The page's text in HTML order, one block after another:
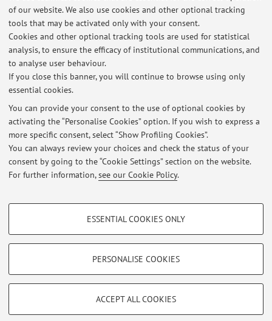
of our website. We also use cookies and other optional tracking
tools that may be activated only with your consent.
Cookies and other optional tracking tools are used for statistical
analysis, to ensure the efficacy of institutional communications, and
to analyse user behaviour.
If you close this banner, you will continue to browse using only
essential cookies.
You can provide your consent to the use of optional cookies by
activating the “Personalise Cookies” option. If you wish to express a
more specific consent, select “Show Profiling Cookies”.
You can always review your choices and check the status of your
consent by going to the “Cookie Settings” section on the website.
For further information,see our Cookie Policy.
PROFILING COOKIES - OPTIONAL
Show profiling cookies
Vimeo
TECHNICAL COOKIES - ESSENTIAL
limited to ensuring the correct operation of the website, saving browsing
ESSENTIAL COOKIES ONLY
PERSONALISE COOKIES
ACCEPT ALL COOKIES
link per presentazioni power point
Published on: January 27 2012
prova d'esame
Published on: January 03 2012
View all
Highlights
intervista tv200
Restricted area
Loginto manage all website contents.
Zamboni, 33 - 40126 Bologna - Partita IVA: 01131710376
Privacy|Legal Notes|Cookie Settings